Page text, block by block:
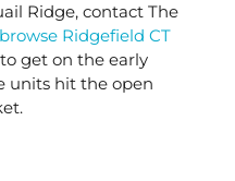
Ridge, contact The
browse Ridgefield CT
get on the early
units hit the open